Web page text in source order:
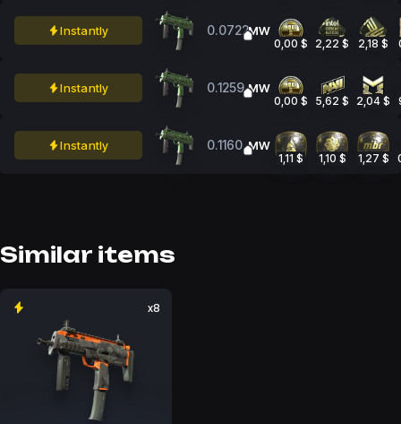
Instantly 0.0722MW
0,00 $ 2,22 $ 2,18 $
Instantly 0.1259 MW
0,00 $ 5,62 $ 2,04 $
Instantly 0.1160 MW
1,11 $ 1,10 $ 1,27 $
Similar items
x8